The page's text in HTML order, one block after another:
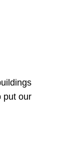
put our